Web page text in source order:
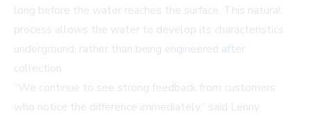
long before the water reaches the surface. This natural
process allows the water to develop its characteristics
underground, rather than being engineered after
collection.
“We continue to see strong feedback from customers
who notice the difference immediately,” said Lenny